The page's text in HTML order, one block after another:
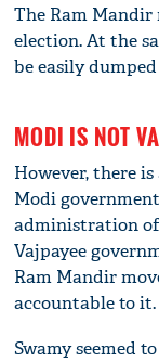
The Ram
election. At the
be easily
MODI IS NOT
However, there
Modi
administration of
Vajpayee
Ram Mandir
accountable to it.
Swamy seemed